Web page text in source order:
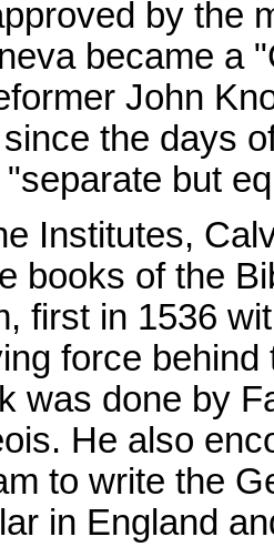
by the
became a
John
the days
but
Institutes,
books of the
first in 1536
force
was done by
He also
to write the
in England